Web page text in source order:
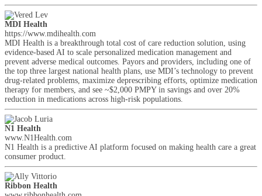
MDI Health
https://www.mdihealth.com
MDI Health is a breakthrough total cost of care reduction solution, using
evidence-based AI to scale personalized medication management and
prevent adverse medical outcomes. Payors and providers, including one of
the top three largest national health plans, use MDI’s technology to prevent
drug-related problems, maximize deprescribing efforts, optimize medication
therapy for members, and see ~$2,000 PMPY in savings and over 20%
reduction in medications across high-risk populations.
N1 Health
www.N1Health.com
N1 Health is a predictive AI platform focused on making health care a great
consumer product.
Ribbon Health